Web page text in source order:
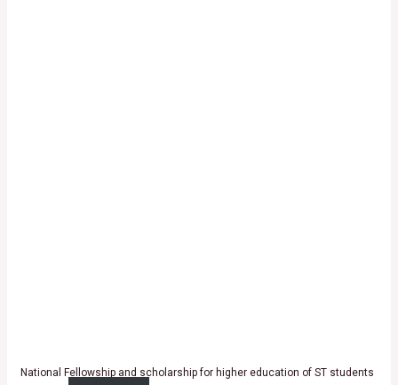
National Fellowship and scholarship for higher education of ST students